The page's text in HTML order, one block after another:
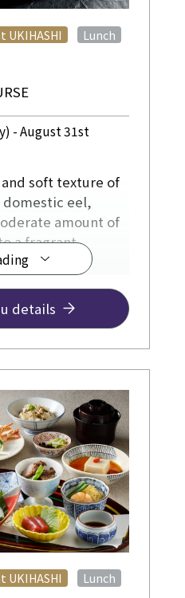
UKIHASHI Lunch
- August 31st
soft texture of
eel,
amount of
a fragrant
details
UKIHASHI Lunch